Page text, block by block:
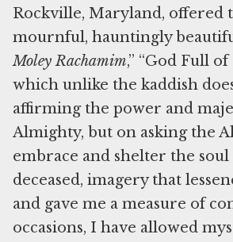
Rockville, Maryland, offered
mournful, hauntingly
Moley Rachamim,” “God Full
which unlike the kaddish
affirming the power and
Almighty, but on asking the
embrace and shelter the
deceased, imagery that
and gave me a measure of
occasions, I have allowed